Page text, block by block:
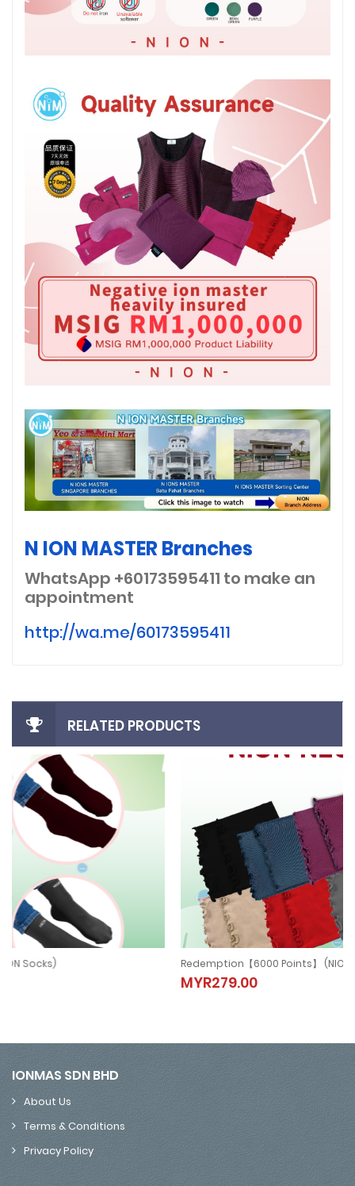
N ION MASTER Branches
WhatsApp +60173595411 to make an
appointment
http://wa.me/60173595411
RELATED PRODUCTS
Redemption【6000 Points】 (NION NECKBAND)
IONMAS SDN BHD
About Us
Terms & Conditions
Privacy Policy